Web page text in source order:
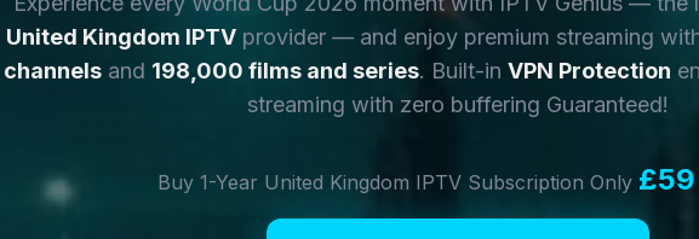
United Kingdom IPTV provider — and enjoy premium streaming
channelsand 198,000 films and series. Built-in VPN Protection
streaming with zero buffering Guaranteed!
Buy 1-Year United Kingdom IPTV Subscription Only £59